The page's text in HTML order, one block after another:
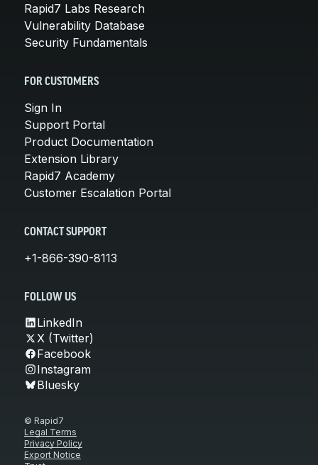
Rapid7 Labs Research
Vulnerability Database
Security Fundamentals
FOR CUSTOMERS
Sign In
Support Portal
Product Documentation
Extension Library
Rapid7 Academy
Customer Escalation Portal
CONTACT SUPPORT
+1-866-390-8113
FOLLOW US
LinkedIn
X (Twitter)
Facebook
Instagram
Bluesky
© Rapid7
Legal Terms
Privacy Policy
Export Notice